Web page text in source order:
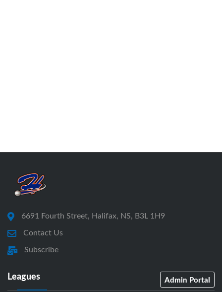
6691 Fourth Street, Halifax, NS, B3L 1H9
Contact Us
Subscribe
Leagues Admin Portal